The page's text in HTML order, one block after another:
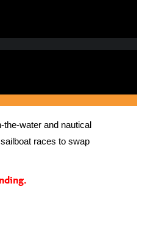
water and nautical
races to swap